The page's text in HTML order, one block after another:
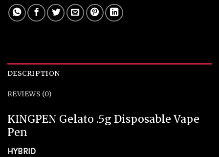
DESCRIPTION
REVIEWS (0)
KINGPEN Gelato .5g Disposable Vape
Pen
HYBRID